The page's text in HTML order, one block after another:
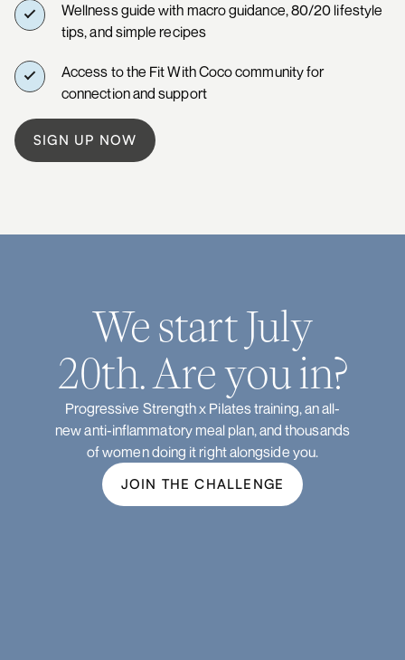
Wellness guide with macro guidance, 80/20 lifestyle
tips, and simple recipes
Access to the Fit With Coco community for
connection and support
SIGN UP NOW
We start July
20th. Are you in?
Progressive Strength x Pilates training, an all-
new anti-inflammatory meal plan, and thousands
of women doing it right alongside you.
JOIN THE CHALLENGE